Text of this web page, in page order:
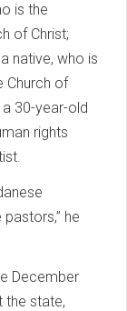
is the
of Christ;
native, who is
Church of
a 30-year-old
rights
he
December
the state,